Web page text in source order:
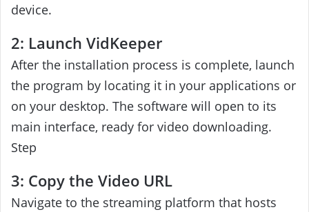
device.
2: Launch VidKeeper
After the installation process is complete, launch
the program by locating it in your applications or
on your desktop. The software will open to its
main interface, ready for video downloading.
Step
3: Copy the Video URL
Navigate to the streaming platform that hosts